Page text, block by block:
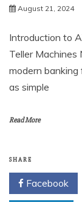
August 21, 2024
Introduction to
Teller
modern banking
as simple
Read More
SHARE
Facebook